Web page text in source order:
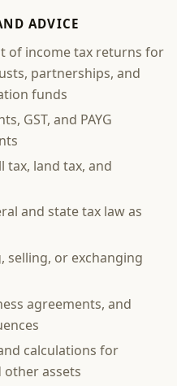
ADVICE
of income tax returns for
partnerships, and
funds
GST, and PAYG
tax, land tax, and
and state tax law as
selling, or exchanging
agreements, and
calculations for
assets